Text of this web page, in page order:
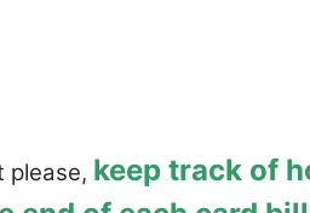
please, keep track of